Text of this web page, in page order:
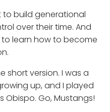
to build generational
over their time. And
learn how to become
short version. I was a
up, and I played
Obispo. Go, Mustangs!